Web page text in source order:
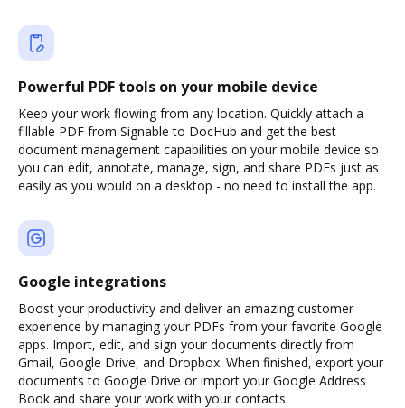
Powerful PDF tools on your mobile device
Keep your work flowing from any location. Quickly attach a
fillable PDF from Signable to DocHub and get the best
document management capabilities on your mobile device so
you can edit, annotate, manage, sign, and share PDFs just as
easily as you would on a desktop - no need to install the app.
Google integrations
Boost your productivity and deliver an amazing customer
experience by managing your PDFs from your favorite Google
apps. Import, edit, and sign your documents directly from
Gmail, Google Drive, and Dropbox. When finished, export your
documents to Google Drive or import your Google Address
Book and share your work with your contacts.